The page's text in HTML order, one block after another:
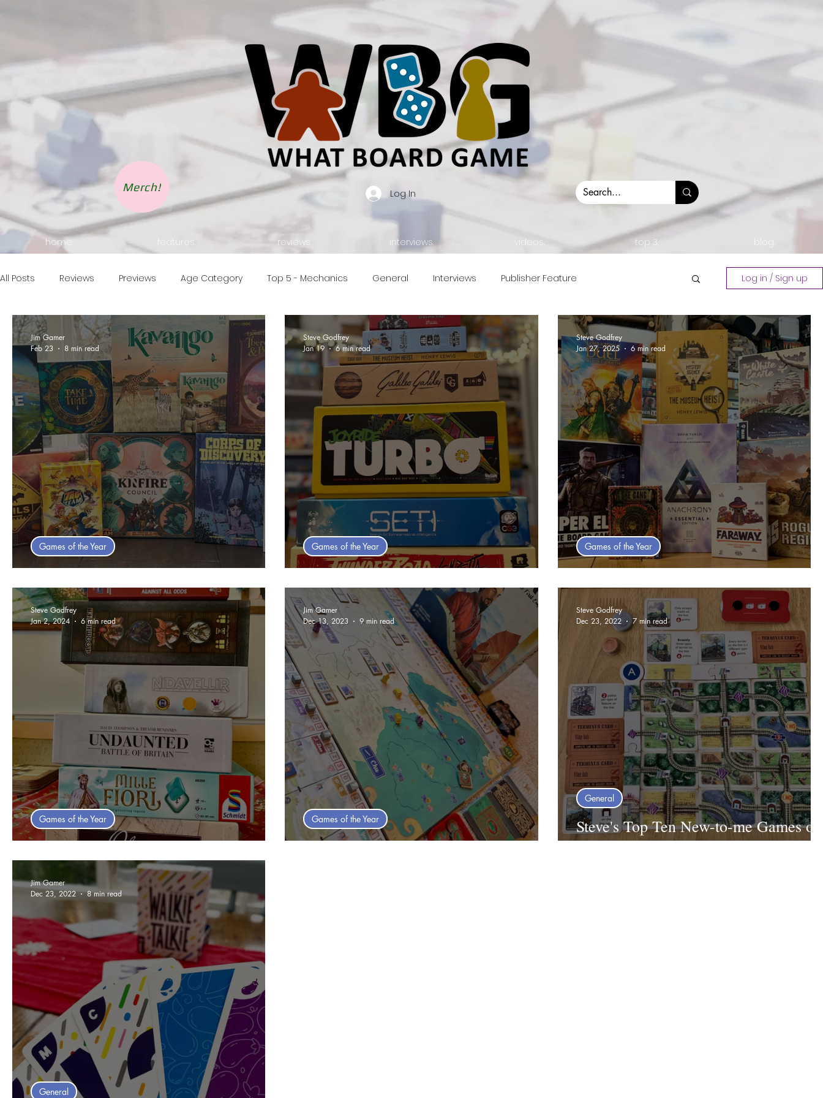
Merch! Log In
home. features. reviews. interviews. videos. top 3. blog.
All Posts Reviews Previews Age Category Top 5 - Mechanics General Interviews Publisher Feature
Games of the Year Conventions One Minute Video Print & Play Real Time Games Top 3 Games Playing a Collection
Food and Games Accessible Games Sponsored Post
Log in / Sign up
Jim's 2025 Games Of The Year
Games of the Year
Jim Gamer
Feb 23
8 min read
Steve's Top Ten games of 2025
Games of the Year
Steve Godfrey
Jan 19
6 min read
Top Ten Games of 2024 - Steve
Games of the Year
Steve Godfrey
Jan 27, 2025
6 min read
Top 10 Games of 2023 - Steve
Games of the Year
Steve Godfrey
Jan 2, 2024
6 min read
My Top 10 Games of 2023 - Jim
Games of the Year
Jim Gamer
Dec 13, 2023
9 min read
Steve's Top Ten New-to-me Games of
2022
General
Steve Godfrey
Dec 23, 2022
7 min read
General
Jim Gamer
Dec 23, 2022
8 min read